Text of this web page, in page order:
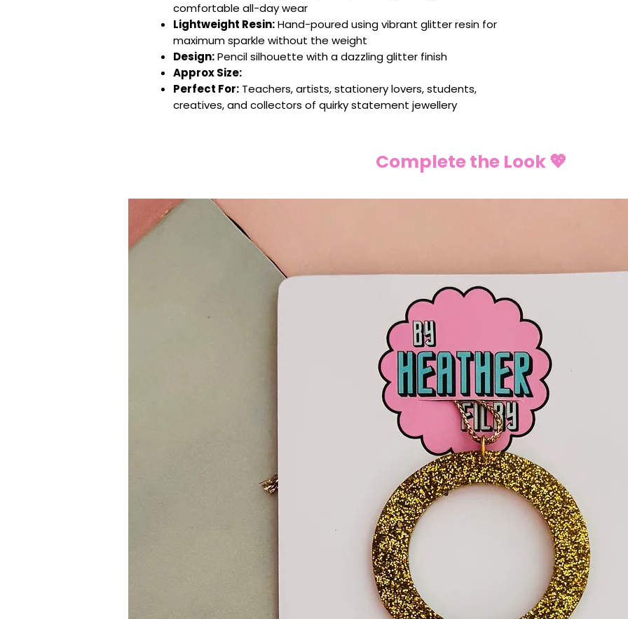
comfortable all-day wear
Lightweight Resin:Hand-poured using vibrant glitter resin for
maximum sparkle without the weight
Design:Pencil silhouette with a dazzling glitter finish
Approx Size:
Perfect For: Teachers, artists, stationery lovers, students,
creatives, and collectors of quirky statement jewellery
Complete the Look 💖